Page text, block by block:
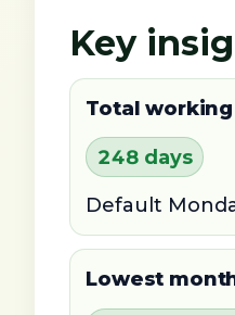
Key
Total working
248 days
Default
Lowest